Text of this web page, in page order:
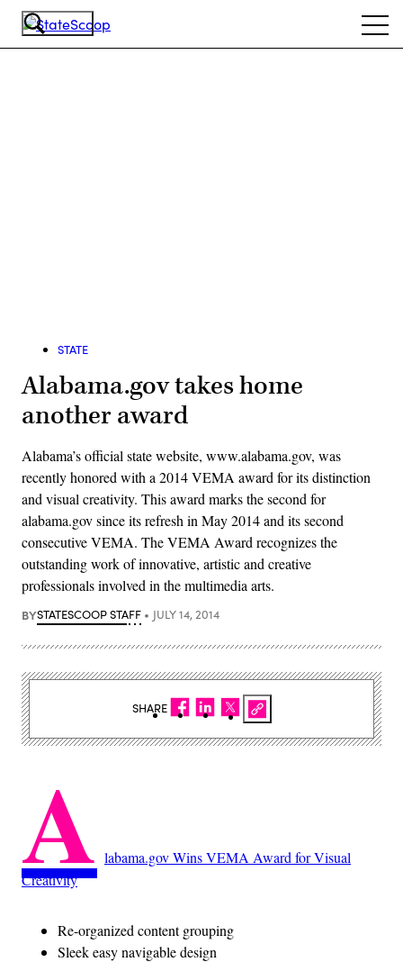
Skip
STATE
Alabama.gov takes home
another award
Alabama’s official state website, www.alabama.gov, was
recently honored with a 2014 VEMA award for its distinction
and visual creativity. This award marks the second for
alabama.gov since its refresh in May 2014 and its second
consecutive VEMA. The VEMA Award recognizes the
outstanding work of innovative, artistic and creative
professionals involved in the multimedia arts.
BYSTATESCOOP STAFF JULY 14, 2014
A labama.gov Wins VEMA Award for Visual
Creativity
Re-organized content grouping
Sleek easy navigable design
SHARE